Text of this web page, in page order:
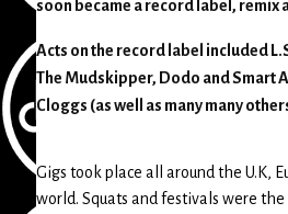
soon became a record label, remix
Acts on the record label included
The Mudskipper, Dodo and Smart
Cloggs (as well as many many
Gigs took place all around the U.K,
world. Squats and festivals were